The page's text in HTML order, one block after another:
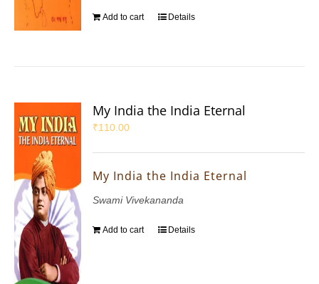
Add to cart Details
My India the India Eternal
₹110.00
My India the India Eternal
Swami Vivekananda
Add to cart Details